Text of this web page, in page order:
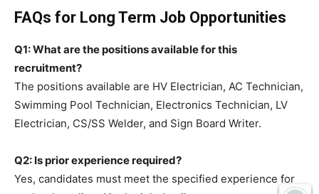
FAQs for Long Term Job Opportunities
Q1: What are the positions available for this
recruitment?
The positions available are HV Electrician, AC Technician,
Swimming Pool Technician, Electronics Technician, LV
Electrician, CS/SS Welder, and Sign Board Writer.
Q2: Is prior experience required?
Yes, candidates must meet the specified experience for